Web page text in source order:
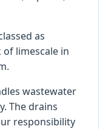
as
limescale in
wastewater
The drains
responsibility